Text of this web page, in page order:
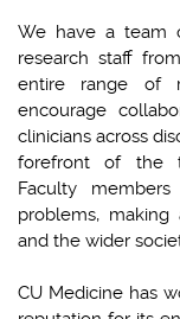
We have a team
research staff
entire range of
encourage
clinicians across
forefront of the
Faculty
problems,
and the wider
CU Medicine has